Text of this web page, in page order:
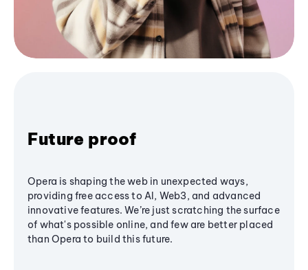
Future proof
Opera is shaping the web in unexpected ways,
providing free access to AI, Web3, and advanced
innovative features. We’re just scratching the surface
of what's possible online, and few are better placed
than Opera to build this future.